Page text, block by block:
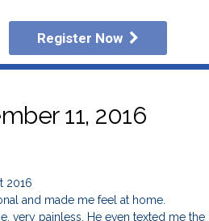
Register Now
11, 2016
2016
and made me feel at home.
very painless. He even texted me the